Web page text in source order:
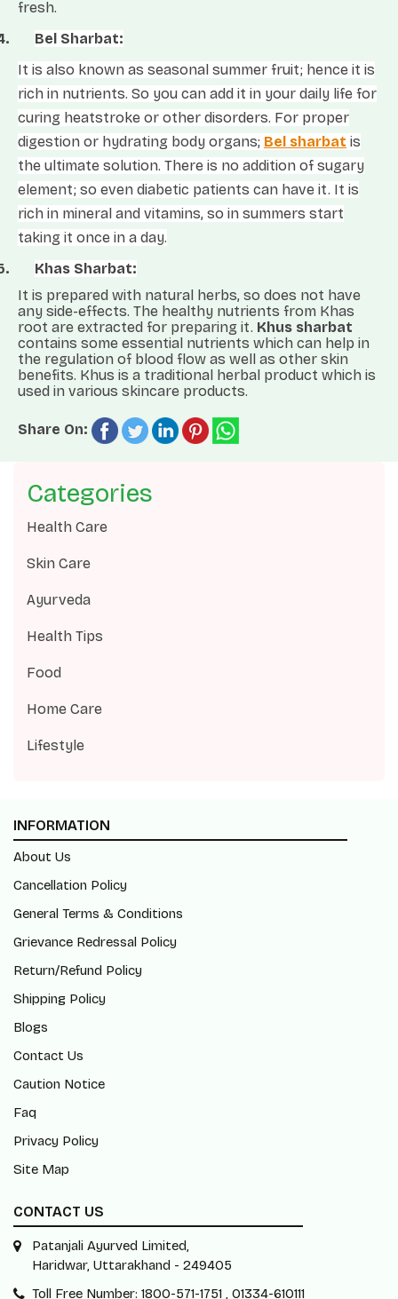
fresh.
Bel Sharbat:
It is also known as seasonal summer fruit; hence it is
rich in nutrients. So you can add it in your daily life for
curing heatstroke or other disorders. For proper
digestion or hydrating body organs; Bel sharbat is
the ultimate solution. There is no addition of sugary
element; so even diabetic patients can have it. It is
rich in mineral and vitamins, so in summers start
taking it once in a day.
Khas Sharbat:
It is prepared with natural herbs, so does not have
any side-effects. The healthy nutrients from Khas
root are extracted for preparing it. Khus sharbat
contains some essential nutrients which can help in
the regulation of blood flow as well as other skin
benefits. Khus is a traditional herbal product which is
used in various skincare products.
Share On:
Categories
Health Care
Skin Care
Ayurveda
Health Tips
Food
Home Care
Lifestyle
INFORMATION
About Us
Cancellation Policy
General Terms & Conditions
Grievance Redressal Policy
Return/Refund Policy
Shipping Policy
Blogs
Contact Us
Caution Notice
Faq
Privacy Policy
Site Map
CONTACT US
Patanjali Ayurved Limited,
Haridwar, Uttarakhand - 249405
Toll Free Number: 1800-571-1751 , 01334-610111